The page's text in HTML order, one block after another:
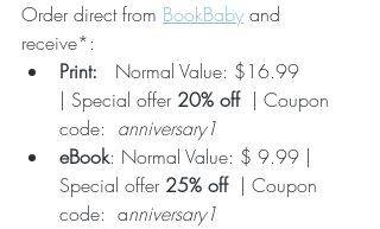
Order direct from BookBaby and
receive*:
Print:
Normal Value: $16.99
| Special offer 20% off | Coupon
code: anniversary1
eBook: Normal Value: $ 9.99 |
Special offer 25% off | Coupon
code:  anniversary1